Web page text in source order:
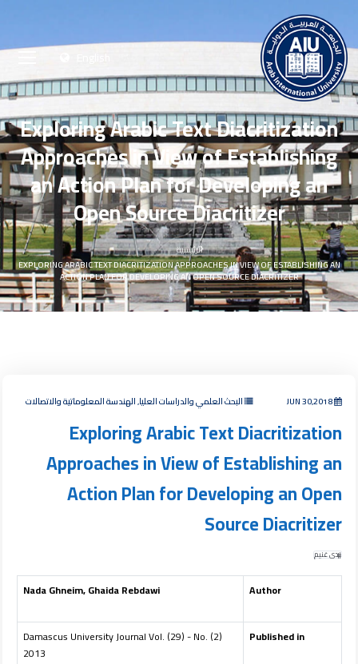
Exploring Arabic Text Diacritization
Approaches in View of Establishing
an Action Plan for Developing an
Open Source Diacritizer
الرئيسية
EXPLORING ARABIC TEXT DIACRITIZATION APPROACHES IN VIEW OF ESTABLISHING AN
ACTION PLAN FOR DEVELOPING AN OPEN SOURCE DIACRITIZER
JUN 30,2018 البحث العلمي والدراسات العليا, الهندسة المعلوماتية والاتصالات
Exploring Arabic Text Diacritization
Approaches in View of Establishing an
Action Plan for Developing an Open
Source Diacritizer
ندى غنيم
Author
Nada Ghneim, Ghaida Rebdawi
Published in
Damascus University Journal Vol. (29) - No. (2)
2013